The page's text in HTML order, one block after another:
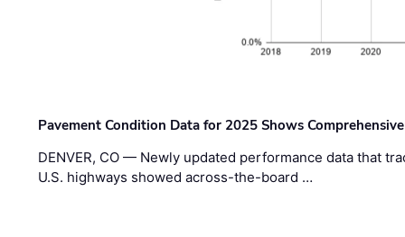
Pavement Condition Data for 2025 Shows
DENVER, CO — Newly updated performance data that
U.S. highways showed across-the-board …